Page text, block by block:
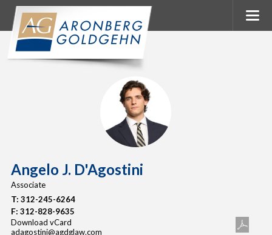
Angelo J. D'Agostini
Associate
T: 312-245-6264
F: 312-828-9635
Download vCard
adagostini@agdglaw.com